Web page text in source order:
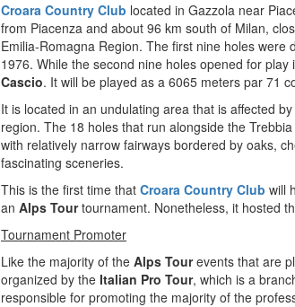
Croara Country Club located in Gazzola near
from Piacenza and about 96 km south of Milan,
Emilia-Romagna Region. The first nine holes were
1976. While the second nine holes opened for
Cascio. It will be played as a 6065 meters par 71
It is located in an undulating area that is affected
region. The 18 holes that run alongside the
with relatively narrow fairways bordered by oaks,
fascinating sceneries.
This is the first time that Croara Country Club will
an Alps Tourtournament. Nonetheless, it hosted
Tournament Promoter
Like the majority of the Alps Tourevents that are
organized by the Italian Pro Tour, which is a
responsible for promoting the majority of the